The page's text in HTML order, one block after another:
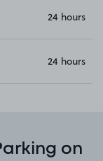
24 hours
24 hours
on